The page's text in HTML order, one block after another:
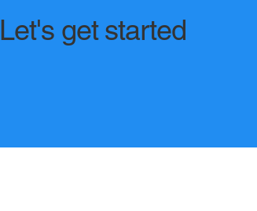
Let's get started